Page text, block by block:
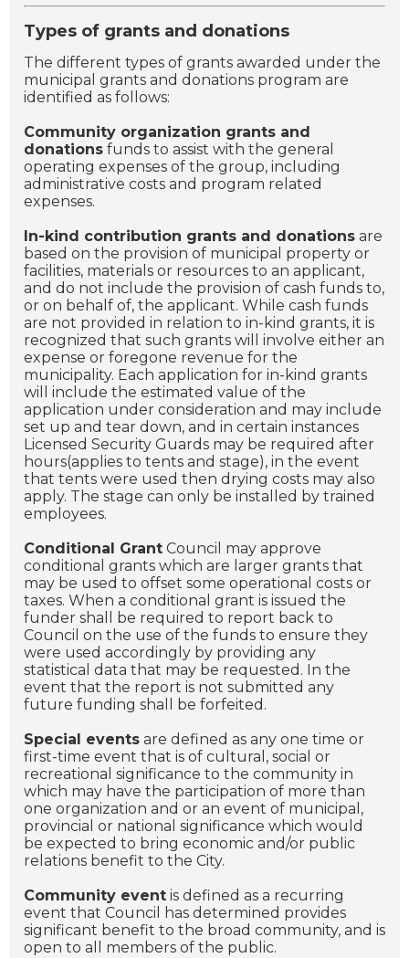
Types of grants and donations
The different types of grants awarded under the
municipal grants and donations program are
identified as follows:
Community organization grants and
donations funds to assist with the general
operating expenses of the group, including
administrative costs and program related
expenses.
In-kind contribution grants and donations are
based on the provision of municipal property or
facilities, materials or resources to an applicant,
and do not include the provision of cash funds to,
or on behalf of, the applicant. While cash funds
are not provided in relation to in-kind grants, it is
recognized that such grants will involve either an
expense or foregone revenue for the
municipality. Each application for in-kind grants
will include the estimated value of the
application under consideration and may include
set up and tear down, and in certain instances
Licensed Security Guards may be required after
hours(applies to tents and stage), in the event
that tents were used then drying costs may also
apply. The stage can only be installed by trained
employees.
Conditional Grant Council may approve
conditional grants which are larger grants that
may be used to offset some operational costs or
taxes. When a conditional grant is issued the
funder shall be required to report back to
Council on the use of the funds to ensure they
were used accordingly by providing any
statistical data that may be requested. In the
event that the report is not submitted any
future funding shall be forfeited.
Special events are defined as any one time or
first-time event that is of cultural, social or
recreational significance to the community in
which may have the participation of more than
one organization and or an event of municipal,
provincial or national significance which would
be expected to bring economic and/or public
relations benefit to the City.
Community event is defined as a recurring
event that Council has determined provides
significant benefit to the broad community, and is
open to all members of the public.